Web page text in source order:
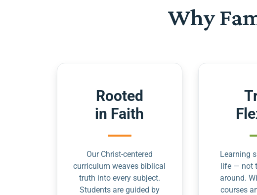
Why
Rooted
in Faith
Our Christ-centered
curriculum weaves biblical
truth into every subject.
Students are guided by
Learning
life — not
around.
courses